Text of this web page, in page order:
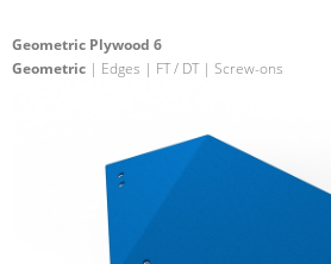
Geometric Plywood 6
Geometric | Edges | FT / DT | Screw-ons